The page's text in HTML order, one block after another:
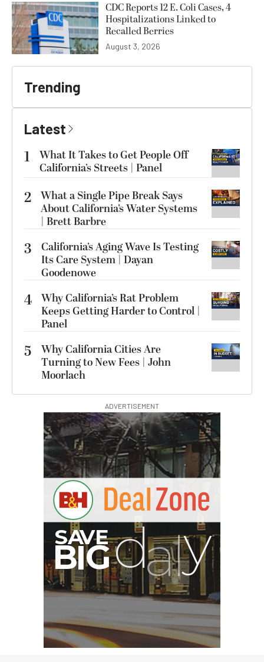
CDC Reports 12 E. Coli Cases, 4
Hospitalizations Linked to
Recalled Berries
August 3, 2026
Trending
Latest
1
What It Takes to Get People Off
California’s Streets | Panel
2 What a Single Pipe Break Says
About California’s Water Systems
| Brett Barbre
3
California’s Aging Wave Is Testing
Its Care System | Dayan
Goodenowe
4 Why California’s Rat Problem
Keeps Getting Harder to Control |
Panel
5
Why California Cities Are
Turning to New Fees | John
Moorlach
ADVERTISEMENT